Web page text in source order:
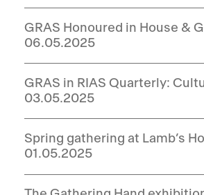
GRAS Honoured in House &
06.05.2025
GRAS in RIAS Quarterly:
03.05.2025
Spring gathering at Lamb’s
01.05.2025